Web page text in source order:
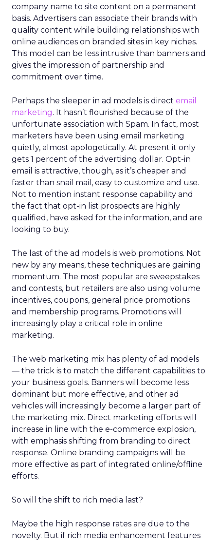
company name to site content on a permanent
basis. Advertisers can associate their brands with
quality content while building relationships with
online audiences on branded sites in key niches.
This model can be less intrusive than banners and
gives the impression of partnership and
commitment over time.
Perhaps the sleeper in ad models is direct email
marketing. It hasn’t flourished because of the
unfortunate association with Spam. In fact, most
marketers have been using email marketing
quietly, almost apologetically. At present it only
gets 1 percent of the advertising dollar. Opt-in
email is attractive, though, as it’s cheaper and
faster than snail mail, easy to customize and use.
Not to mention instant response capability and
the fact that opt-in list prospects are highly
qualified, have asked for the information, and are
looking to buy.
The last of the ad models is web promotions. Not
new by any means, these techniques are gaining
momentum. The most popular are sweepstakes
and contests, but retailers are also using volume
incentives, coupons, general price promotions
and membership programs. Promotions will
increasingly play a critical role in online
marketing.
The web marketing mix has plenty of ad models
— the trick is to match the different capabilities to
your business goals. Banners will become less
dominant but more effective, and other ad
vehicles will increasingly become a larger part of
the marketing mix. Direct marketing efforts will
increase in line with the e-commerce explosion,
with emphasis shifting from branding to direct
response. Online branding campaigns will be
more effective as part of integrated online/offline
efforts.
So will the shift to rich media last?
Maybe the high response rates are due to the
novelty. But if rich media enhancement features